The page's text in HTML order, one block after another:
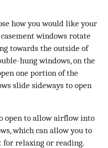
how you would like your
windows rotate
towards the outside of
hung windows, on the
one portion of the
slide sideways to open
open to allow airflow into
which can allow you to
for relaxing or reading.